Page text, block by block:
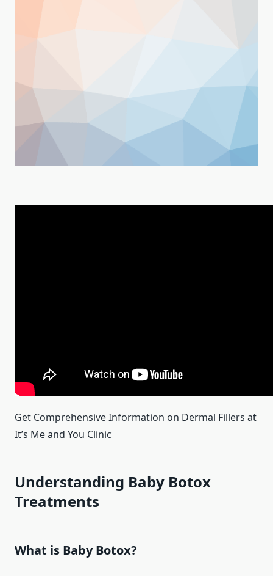
Get Comprehensive Information on Dermal Fillers at
It’s Me and You Clinic
Understanding Baby Botox
Treatments
What is Baby Botox?